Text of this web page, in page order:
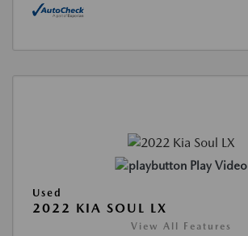
Play Video
Used
2022 KIA SOUL LX
View All Features